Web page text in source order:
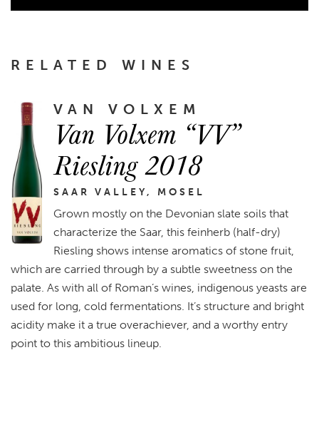
RELATED WINES
VAN VOLXEM
Van Volxem “VV”
Riesling 2018
SAAR VALLEY, MOSEL
Grown mostly on the Devonian slate soils that
characterize the Saar, this feinherb (half-dry)
Riesling shows intense aromatics of stone fruit,
which are carried through by a subtle sweetness on the
palate. As with all of Roman’s wines, indigenous yeasts are
used for long, cold fermentations. It’s structure and bright
acidity make it a true overachiever, and a worthy entry
point to this ambitious lineup.